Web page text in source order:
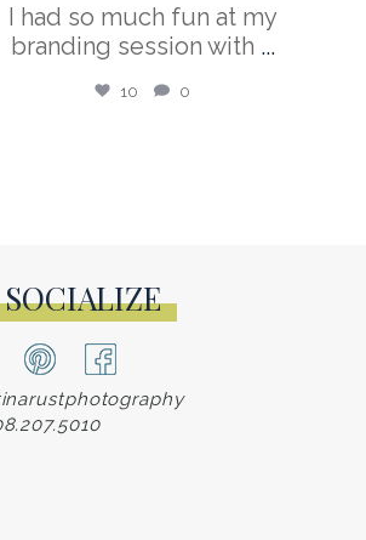
I had so much fun at my
branding session with ...
10 0